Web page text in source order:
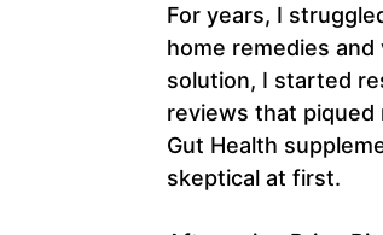
For years, I
home remedies
solution, I started
reviews that piqued
Gut Health
skeptical at first.